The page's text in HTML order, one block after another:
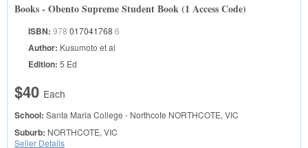
Books - Obento Supreme Student Book (1 Access Code)
ISBN: 978 017041768 6
Author: Kusumoto et al
Edition: 5 Ed
$40 Each
School: Santa Maria College - Northcote NORTHCOTE, VIC
Suburb: NORTHCOTE, VIC
Seller Details